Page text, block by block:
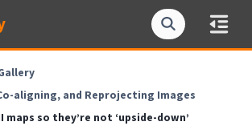
aligning, and Reprojecting Images
maps so they’re not ‘upside-down’